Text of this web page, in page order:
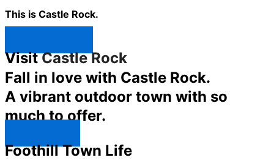
This is Castle Rock.
VisitCastle Rock
Fall in love with Castle Rock.
A vibrant outdoor town with so
much to offer.
Foothill Town Life